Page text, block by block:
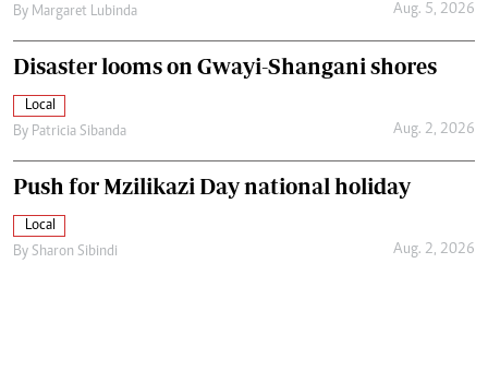
By Margaret Lubinda Aug. 5, 2026
Disaster looms on Gwayi-Shangani shores
Local
By Patricia Sibanda Aug. 2, 2026
Push for Mzilikazi Day national holiday
Local
By Sharon Sibindi Aug. 2, 2026